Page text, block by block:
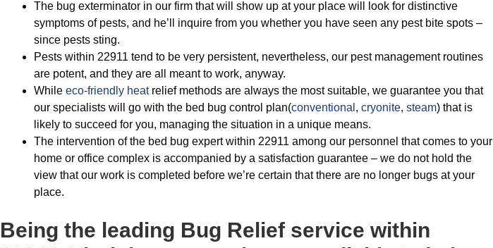
The bug exterminator in our firm that will show up at your place will look for distinctive
symptoms of pests, and he’ll inquire from you whether you have seen any pest bite spots –
since pests sting.
Pests within 22911 tend to be very persistent, nevertheless, our pest management routines
are potent, and they are all meant to work, anyway.
While eco-friendly heatrelief methods are always the most suitable, we guarantee you that
our specialists will go with the bed bug control plan(conventional , cryonite, steam) that is
likely to succeed for you, managing the situation in a unique means.
The intervention of the bed bug expert within 22911 among our personnel that comes to your
home or office complex is accompanied by a satisfaction guarantee – we do not hold the
view that our work is completed before we’re certain that there are no longer bugs at your
place.
Being the leading Bug Relief service within